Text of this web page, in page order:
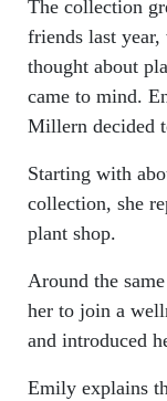
The collection
friends last
thought about
came to mind.
Millern decided
Starting with
collection, she
plant shop.
Around the
her to join a
and introduced
Emily explains